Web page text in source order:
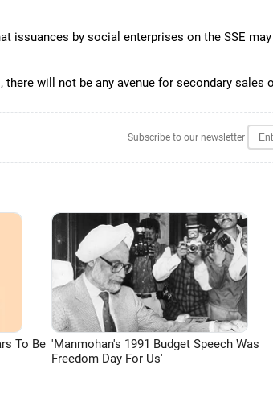
issuances by social enterprises on the SSE
there will not be any avenue for secondary sales
Subscribe to our newsletter
To Be 'Manmohan's 1991 Budget Speech Was
Freedom Day For Us'